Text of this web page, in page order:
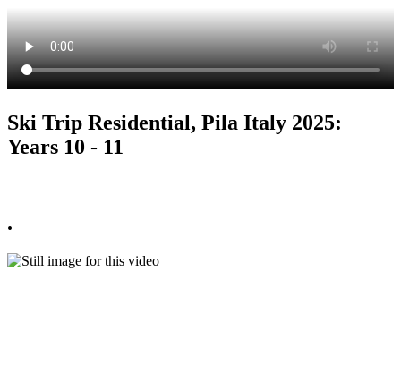
Ski Trip Residential, Pila Italy 2025:
Years 10 - 11
.